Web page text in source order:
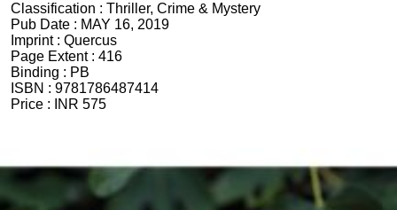
Classification : Thriller, Crime & Mystery
Pub Date : MAY 16, 2019
Imprint : Quercus
Page Extent : 416
Binding : PB
ISBN : 9781786487414
Price :
INR 575